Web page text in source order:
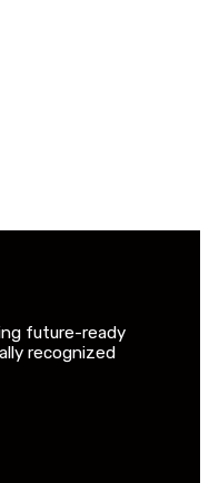
future-ready
recognized